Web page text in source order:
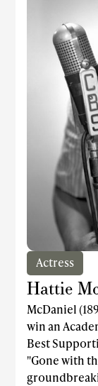
Actress
Hattie
McDaniel
win an
Best
"Gone with